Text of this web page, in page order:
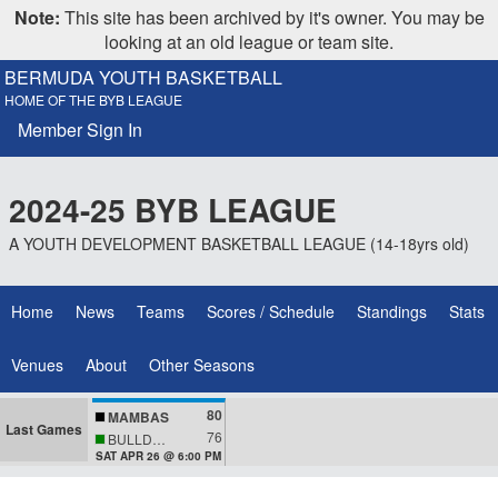
Note: This site has been archived by it's owner. You may be
looking at an old league or team site.
BERMUDA YOUTH BASKETBALL
HOME OF THE BYB LEAGUE
Member Sign In
2024-25 BYB LEAGUE
A YOUTH DEVELOPMENT BASKETBALL LEAGUE (14-18yrs old)
Home News Teams Scores / Schedule Standings Stats
Venues About Other Seasons
Last Games
MAMBAS 80
76
SAT APR 26 @ 6:00 PM